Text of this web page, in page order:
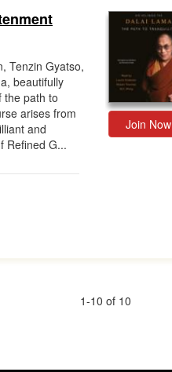
Tenzin Gyatso,
beautifully
the path to
arises from
and
Refined G...
Join Now
1-10 of 10